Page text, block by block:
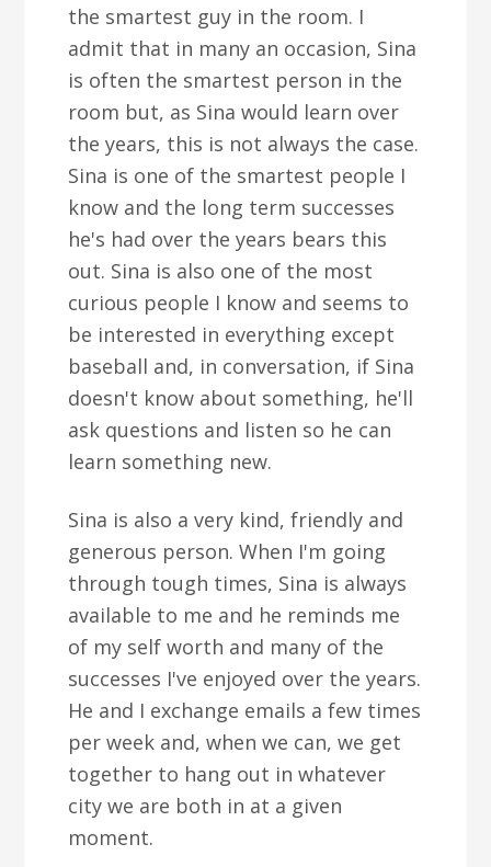
the smartest guy in the room. I
admit that in many an occasion, Sina
is often the smartest person in the
room but, as Sina would learn over
the years, this is not always the case.
Sina is one of the smartest people I
know and the long term successes
he's had over the years bears this
out. Sina is also one of the most
curious people I know and seems to
be interested in everything except
baseball and, in conversation, if Sina
doesn't know about something, he'll
ask questions and listen so he can
learn something new.
Sina is also a very kind, friendly and
generous person. When I'm going
through tough times, Sina is always
available to me and he reminds me
of my self worth and many of the
successes I've enjoyed over the years.
He and I exchange emails a few times
per week and, when we can, we get
together to hang out in whatever
city we are both in at a given
moment.